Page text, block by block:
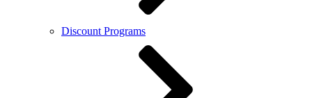
Discount Programs